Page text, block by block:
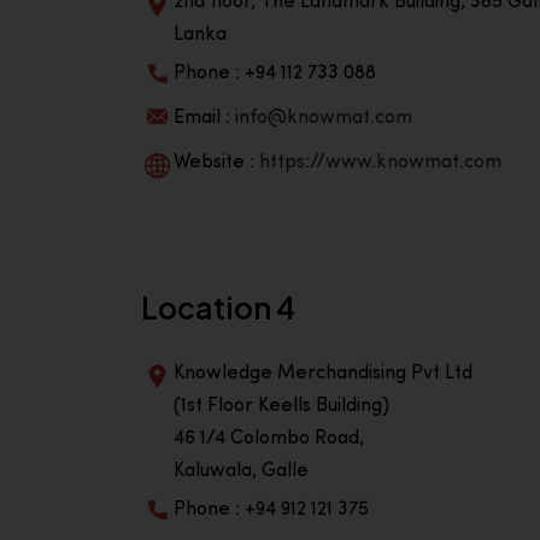
Lanka
Phone : +94 112 733 088
Email : info@knowmat.com
Website : https://www.knowmat.com
Location 4
Knowledge Merchandising Pvt Ltd
(1st Floor Keells Building)
46 1/4 Colombo Road,
Kaluwala, Galle
Phone : +94 912 121 375